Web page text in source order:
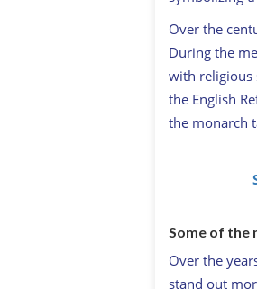
Over the
During the
with religious
the English
the monarch
Some of the
Over the
stand out